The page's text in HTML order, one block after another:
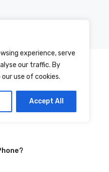
experience, serve
our traffic. By
use of cookies.
Accept All
Resolution On